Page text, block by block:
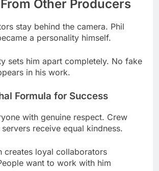
in his work.
with genuine respect. Crew
want to work with him
people feels authentic always.
for cameras.